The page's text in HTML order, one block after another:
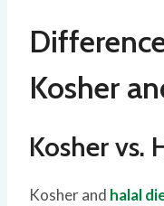
Kosher
Kosher vs.
Kosher and halal